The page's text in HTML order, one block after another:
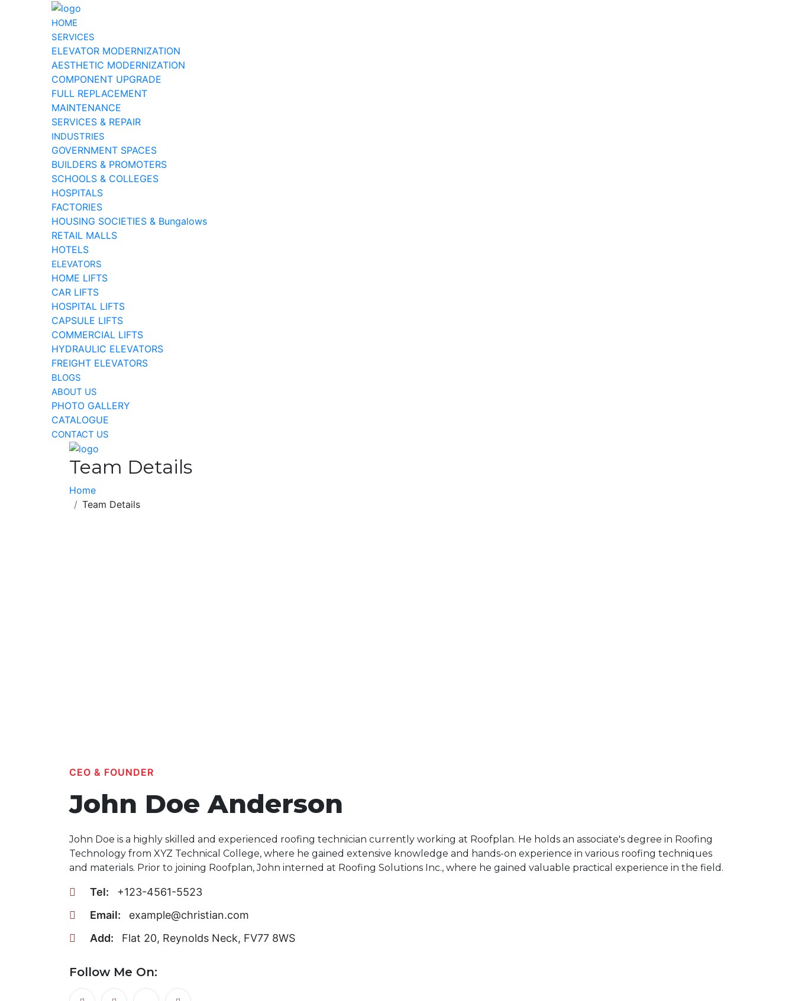
HOME
SERVICES
ELEVATOR MODERNIZATION
AESTHETIC MODERNIZATION
COMPONENT UPGRADE
FULL REPLACEMENT
MAINTENANCE
SERVICES & REPAIR
INDUSTRIES
GOVERNMENT SPACES
BUILDERS & PROMOTERS
SCHOOLS & COLLEGES
HOSPITALS
FACTORIES
HOUSING SOCIETIES & Bungalows
RETAIL MALLS
HOTELS
ELEVATORS
HOME LIFTS
CAR LIFTS
HOSPITAL LIFTS
CAPSULE LIFTS
COMMERCIAL LIFTS
HYDRAULIC ELEVATORS
FREIGHT ELEVATORS
BLOGS
ABOUT US
PHOTO GALLERY
CATALOGUE
CONTACT US
Team Details
Home
Team Details
CEO & FOUNDER
John Doe Anderson
John Doe is a highly skilled and experienced roofing technician currently working at Roofplan. He holds an associate's degree in Roofing
Technology from XYZ Technical College, where he gained extensive knowledge and hands-on experience in various roofing techniques
and materials. Prior to joining Roofplan, John interned at Roofing Solutions Inc., where he gained valuable practical experience in the field.
Tel:
+123-4561-5523
Email:
example@christian.com
Add:
Flat 20, Reynolds Neck, FV77 8WS
Follow Me On: